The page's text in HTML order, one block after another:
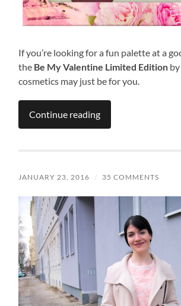
If you’re looking for a fun palette at a
the Be My Valentine Limited Edition
cosmetics may just be for you.
Continue reading
JANUARY 23, 2016 / 35 COMMENTS